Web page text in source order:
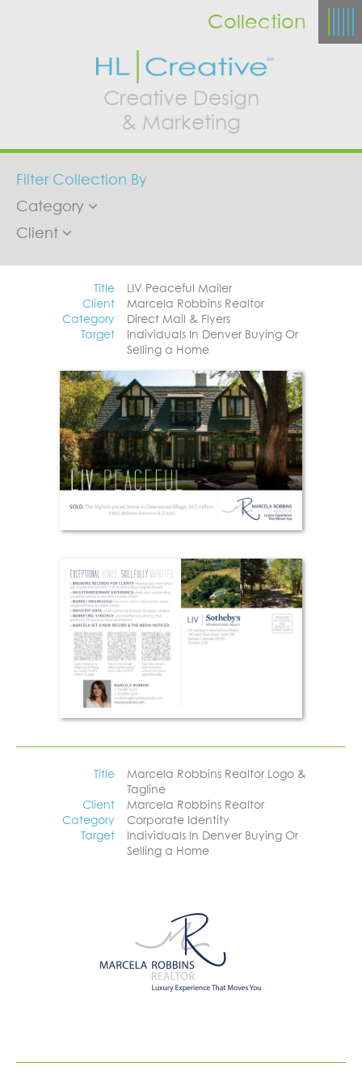
Creative Design
& Marketing
Collection
Filter Collection By
Category
Client
Title
LIV Peaceful Mailer
Client
Marcela Robbins Realtor
Category
Direct Mail & Flyers
Target
Individuals In Denver Buying Or
Selling a Home
Title
Marcela Robbins Realtor Logo &
Tagline
Client
Marcela Robbins Realtor
Category
Corporate Identity
Target
Individuals In Denver Buying Or
Selling a Home